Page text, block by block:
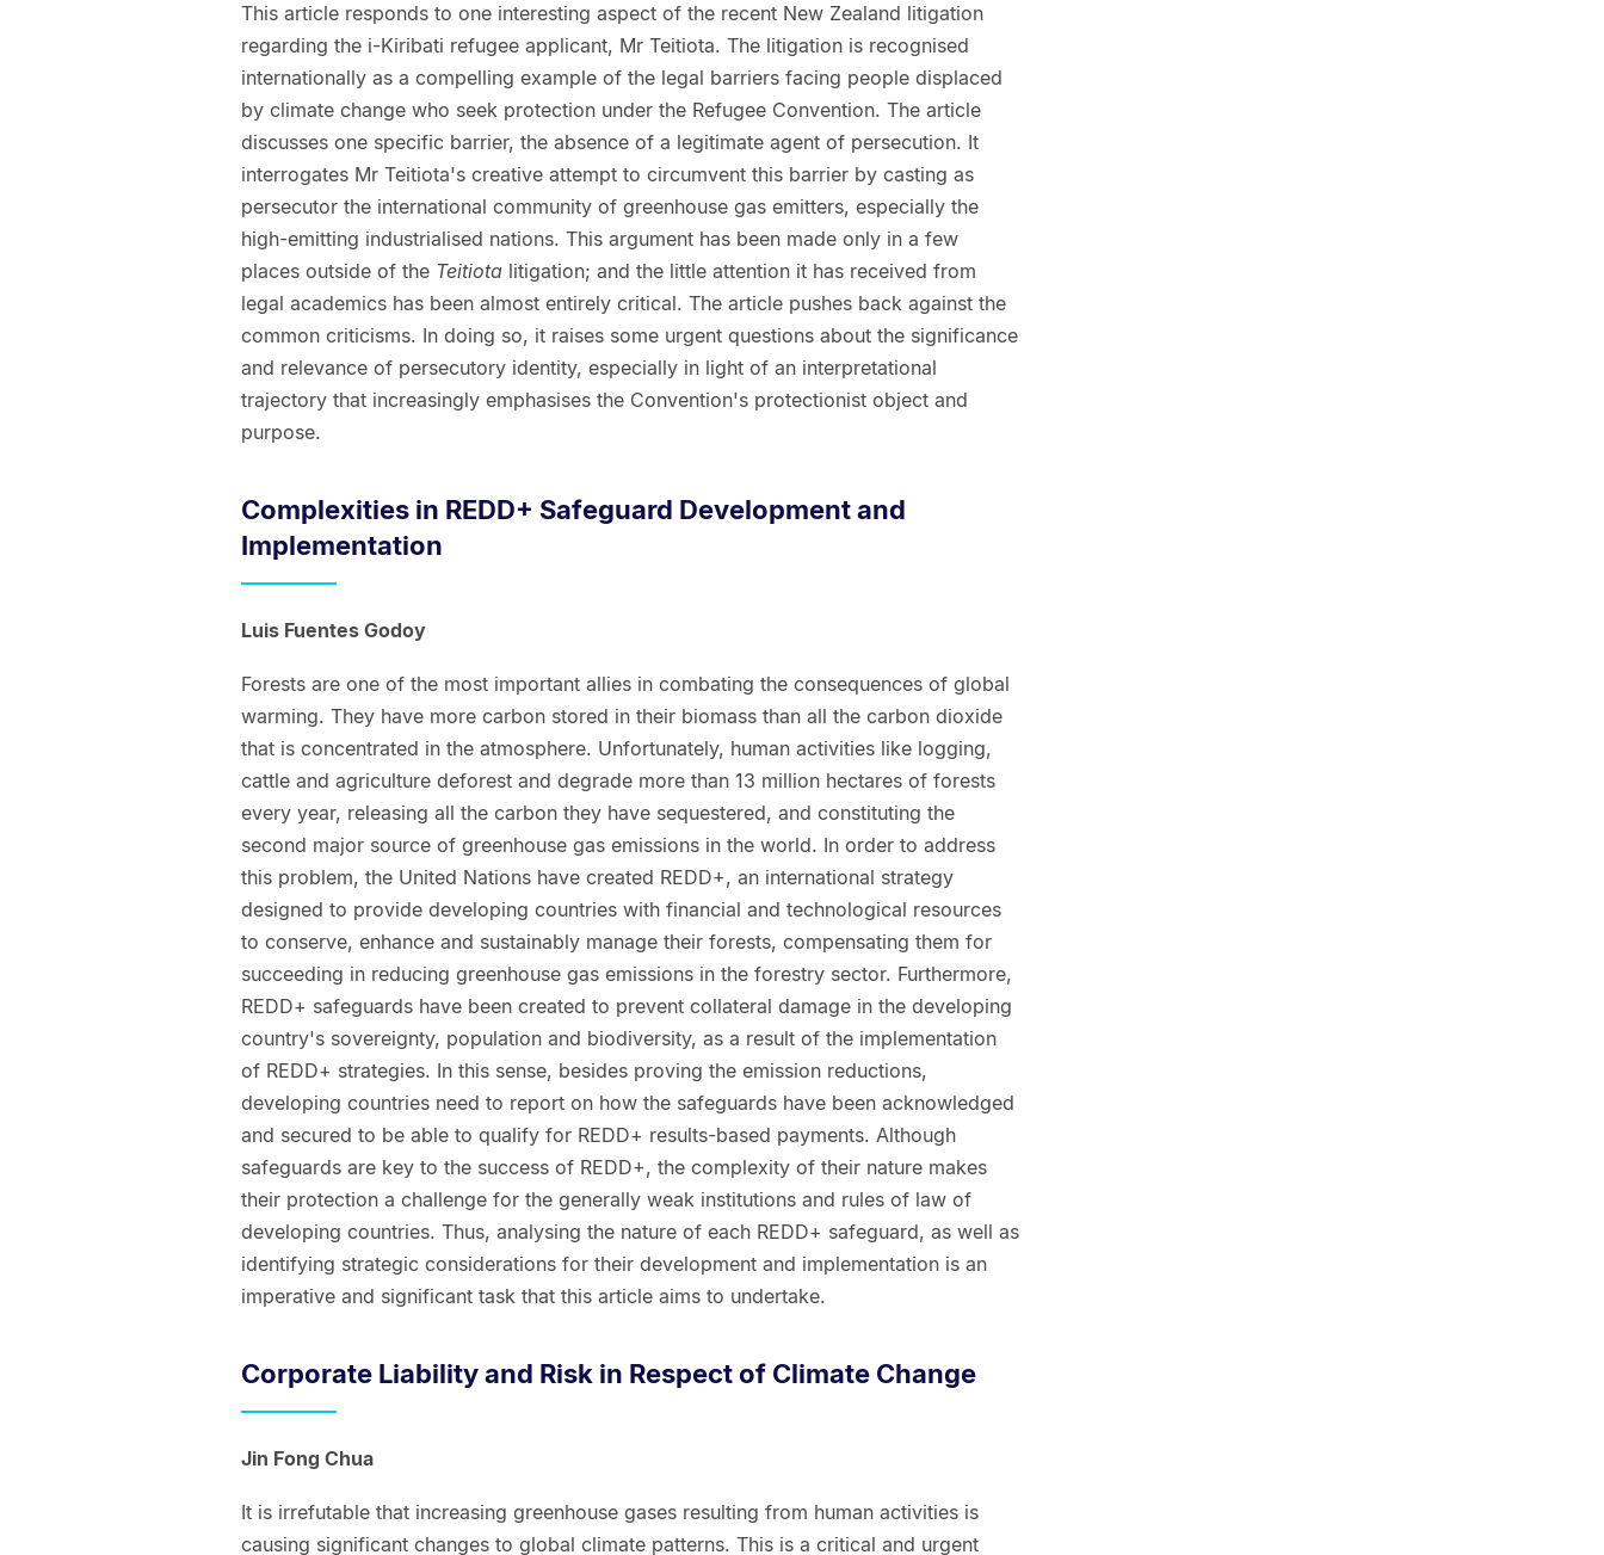
This article responds to one interesting aspect of the recent New Zealand litigation
regarding the i-Kiribati refugee applicant, Mr Teitiota. The litigation is recognised
internationally as a compelling example of the legal barriers facing people displaced
by climate change who seek protection under the Refugee Convention. The article
discusses one specific barrier, the absence of a legitimate agent of persecution. It
interrogates Mr Teitiota's creative attempt to circumvent this barrier by casting as
persecutor the international community of greenhouse gas emitters, especially the
high-emitting industrialised nations. This argument has been made only in a few
places outside of the Teitiotalitigation; and the little attention it has received from
legal academics has been almost entirely critical. The article pushes back against the
common criticisms. In doing so, it raises some urgent questions about the significance
and relevance of persecutory identity, especially in light of an interpretational
trajectory that increasingly emphasises the Convention's protectionist object and
purpose.
Complexities in REDD+ Safeguard Development and
Implementation
Luis Fuentes Godoy
Forests are one of the most important allies in combating the consequences of global
warming. They have more carbon stored in their biomass than all the carbon dioxide
that is concentrated in the atmosphere. Unfortunately, human activities like logging,
cattle and agriculture deforest and degrade more than 13 million hectares of forests
every year, releasing all the carbon they have sequestered, and constituting the
second major source of greenhouse gas emissions in the world. In order to address
this problem, the United Nations have created REDD+, an international strategy
designed to provide developing countries with financial and technological resources
to conserve, enhance and sustainably manage their forests, compensating them for
succeeding in reducing greenhouse gas emissions in the forestry sector. Furthermore,
REDD+ safeguards have been created to prevent collateral damage in the developing
country's sovereignty, population and biodiversity, as a result of the implementation
of REDD+ strategies. In this sense, besides proving the emission reductions,
developing countries need to report on how the safeguards have been acknowledged
and secured to be able to qualify for REDD+ results-based payments. Although
safeguards are key to the success of REDD+, the complexity of their nature makes
their protection a challenge for the generally weak institutions and rules of law of
developing countries. Thus, analysing the nature of each REDD+ safeguard, as well as
identifying strategic considerations for their development and implementation is an
imperative and significant task that this article aims to undertake.
Corporate Liability and Risk in Respect of Climate Change
Jin Fong Chua
It is irrefutable that increasing greenhouse gases resulting from human activities is
causing significant changes to global climate patterns. This is a critical and urgent